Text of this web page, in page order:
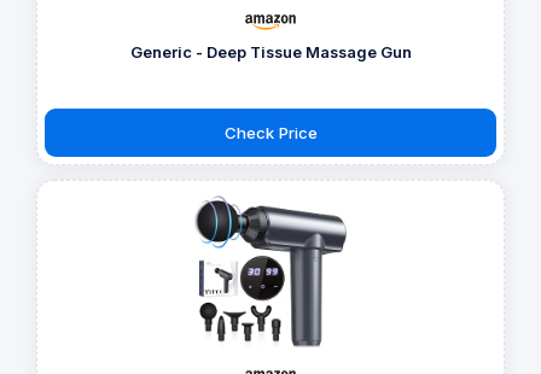
Generic - Deep Tissue Massage Gun
Check Price